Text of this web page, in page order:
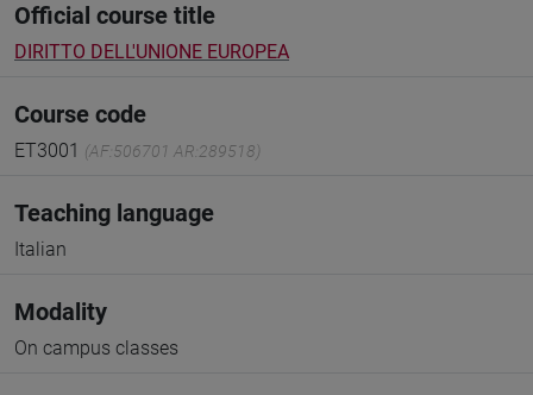
Official course title
DIRITTO DELL'UNIONE EUROPEA
Course code
ET3001 (AF:506701 AR:289518)
Teaching language
Italian
Modality
On campus classes